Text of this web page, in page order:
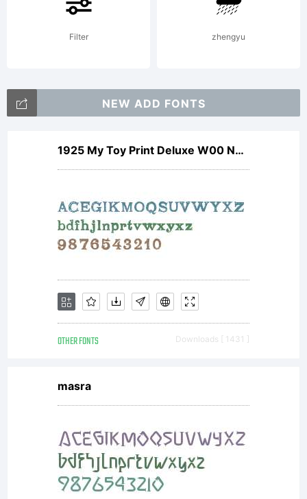
only! Mail
mawns@live.sefor
commercial
license.
Filter zhengyu
NEW ADD FONTS
1925 My Toy Print Deluxe W00 Norm
OTHER FONTS Downloads [ 1431 ]
masra